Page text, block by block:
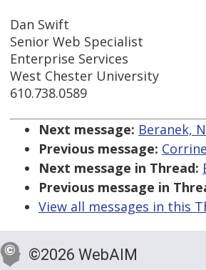
Dan Swift
Senior Web Specialist
Enterprise Services
West Chester University
610.738.0589
Next message: Beranek,
Previous message:
Next message in Thread:
Previous message in
View all messages in this
©2026 WebAIM